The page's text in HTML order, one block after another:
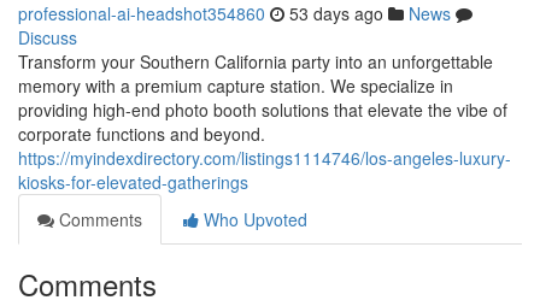
professional-ai-headshot354860 53 days ago
News
Discuss
Transform your Southern California party into an unforgettable
memory with a premium capture station. We specialize in
providing high-end photo booth solutions that elevate the vibe of
corporate functions and beyond.
https://myindexdirectory.com/listings1114746/los-angeles-luxury-
kiosks-for-elevated-gatherings
Comments
Who Upvoted
Comments